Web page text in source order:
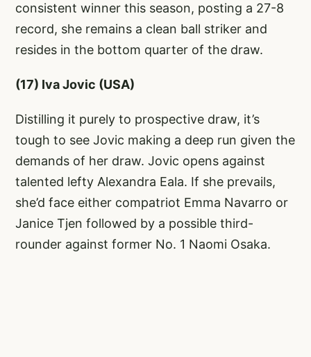
consistent winner this season, posting a 27-8
record, she remains a clean ball striker and
resides in the bottom quarter of the draw.
(17) Iva Jovic (USA)
Distilling it purely to prospective draw, it’s
tough to see Jovic making a deep run given the
demands of her draw. Jovic opens against
talented lefty Alexandra Eala. If she prevails,
she’d face either compatriot Emma Navarro or
Janice Tjen followed by a possible third-
rounder against former No. 1 Naomi Osaka.